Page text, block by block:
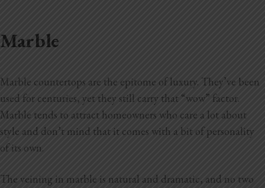
Marble
Marble countertops are the epitome of luxury. They’ve been
used for centuries, yet they still carry that “wow” factor.
Marble tends to attract homeowners who care a lot about
style and don’t mind that it comes with a bit of personality
of its own.
The veining in marble is natural and dramatic, and no two